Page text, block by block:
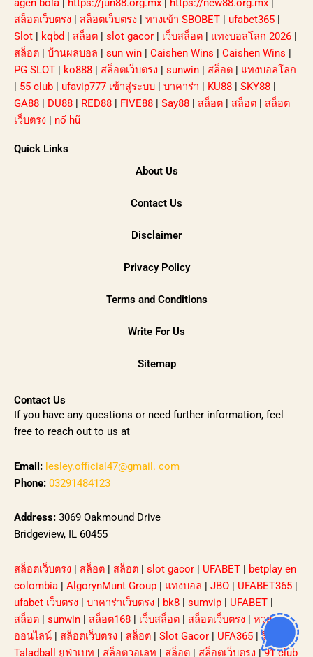
agen bola
https://jun88.org.mx https://new88.org.mx
สล็อตเว็บตรง
สล็อตเว็บตรง ทางเข้า SBOBET ufabet365
Slot
kqbd สล็อต slot gacor เว็บสล็อต แทงบอลโลก 2026
สล็อต
บ้านผลบอล sun win Caishen Wins Caishen Wins
PG SLOT
ko888 สล็อตเว็บตรง sunwin สล็อต
แทงบอลโลก
55 club ufavip777 เข้าสู่ระบบ บาคาร่า KU88 SKY88
GA88
DU88 RED88 FIVE88 Say88 สล็อต สล็อต
สล็อต
เว็บตรง
nổ hũ
Quick Links
About Us
Contact Us
Disclaimer
Privacy Policy
Terms and Conditions
Write For Us
Sitemap
Contact Us
If you have any questions or need further information, feel
free to reach out to us at
Email: lesley.official47@gmail. com
Phone: 03291484123
Address: 3069 Oakmound Drive
Bridgeview, IL 60455
สล็อตเว็บตรง | สล็อต | สล็อต | slot gacor | UFABET | betplay en
colombia | AlgorynMunt Group | แทงบอล | JBO | UFABET365 |
ufabet เว็บตรง | บาคาร่าเว็บตรง | bk8 | sumvip | UFABET |
สล็อต | sunwin | สล็อต168 | เว็บสล็อต | สล็อตเว็บตรง | หวย
ออนไลน์ | สล็อตเว็บตรง | สล็อต | Slot Gacor | UFA365 |รีวิว
Taladball ยูฟ่าเบท | สล็อตวอเลท | สล็อต | สล็อตเว็บตรง |91 club